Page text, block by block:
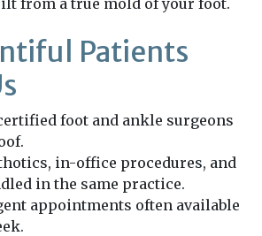
from a true mold of your foot.
Patients
foot and ankle surgeons
in-office procedures, and
in the same practice.
appointments often available